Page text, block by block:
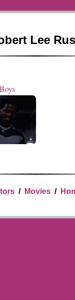
Lee
/ Movies/